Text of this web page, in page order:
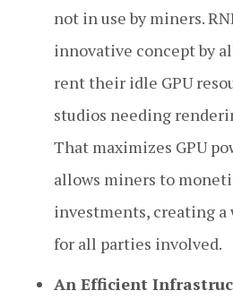
not in use by miners.
innovative concept by
rent their idle GPU
studios needing
That maximizes GPU
allows miners to
investments, creating
for all parties involved.
An Efficient